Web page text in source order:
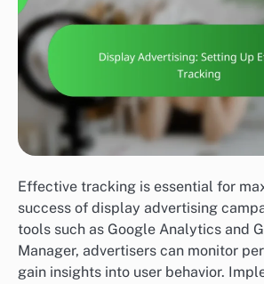
Effective tracking is essential for
success of display advertising
tools such as Google Analytics and
Manager, advertisers can monitor
gain insights into user behavior.